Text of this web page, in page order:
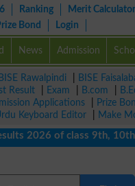
Ranking Merit Calculator
Bond Login
News Admission
BISE Rawalpindi BISE
Result Exam B.com
Applications Prize
Keyboard Editor
Make
2026 of class 9th, 10th /